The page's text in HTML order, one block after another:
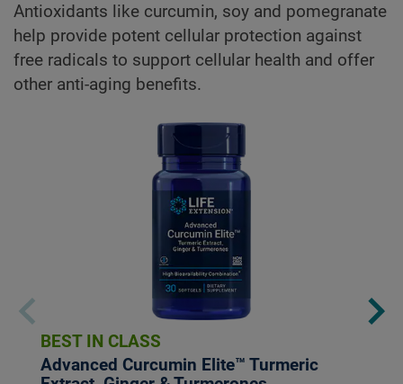
Antioxidants like curcumin, soy and pomegranate
help provide potent cellular protection against
free radicals to support cellular health and offer
other anti-aging benefits.
BEST IN CLASS
Advanced Curcumin Elite™ Turmeric